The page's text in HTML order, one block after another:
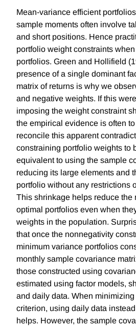
Mean-variance efficient
sample moments often involve
and short positions. Hence
portfolio weight constraints
portfolios. Green and Hollifield
presence of a single dominant
matrix of returns is why we
and negative weights. If this
imposing the weight constraint
the empirical evidence is often
reconcile this apparent
constraining portfolio weights to
equivalent to using the sample
reducing its large elements and
portfolio without any restrictions
This shrinkage helps reduce the
optimal portfolios even when
weights in the population.
that once the nonnegativity
minimum variance portfolios
monthly sample covariance
those constructed using
estimated using factor models,
and daily data. When
criterion, using daily data
helps. However, the sample